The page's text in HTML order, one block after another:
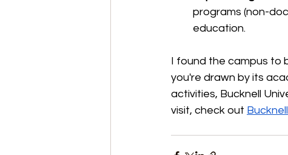
programs (non-
education.
I found the campus to
you're drawn by its
activities, Bucknell
visit, check out